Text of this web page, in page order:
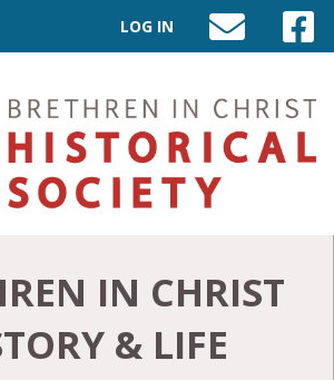
LOG IN
SEND
EMAIL
TO
INFO@BIC-
HISTORY.ORG
VISIT
PAGE
IN CHRIST
& LIFE